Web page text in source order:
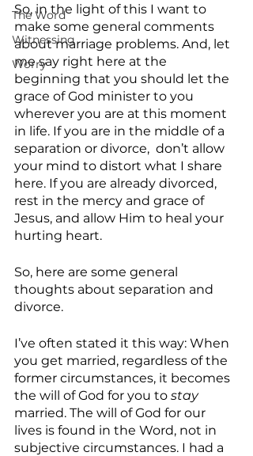
The Word
Witnessing
Worry
So, in the light of this I want to
make some general comments
about marriage problems. And, let
me say right here at the
beginning that you should let the
grace of God minister to you
wherever you are at this moment
in life. If you are in the middle of a
separation or divorce,  don’t allow
your mind to distort what I share
here. If you are already divorced,
rest in the mercy and grace of
Jesus, and allow Him to heal your
hurting heart.
So, here are some general
thoughts about separation and
divorce.
I’ve often stated it this way: When
you get married, regardless of the
former circumstances, it becomes
the will of God for you to stay
married. The will of God for our
lives is found in the Word, not in
subjective circumstances. I had a